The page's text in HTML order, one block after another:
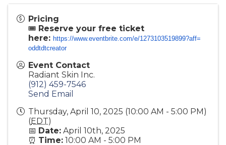
Pricing
🎟️ Reserve your free ticket
here: https://www.eventbrite.com/e/1273103519899?aff=
oddtdtcreator
Event Contact
Radiant Skin Inc.
(912) 459-7546
Send Email
Thursday, April 10, 2025 (10:00 AM - 5:00 PM)
(EDT)
📅 Date: April 10th, 2025
⏰ Time: 10:00 AM - 5:00 PM